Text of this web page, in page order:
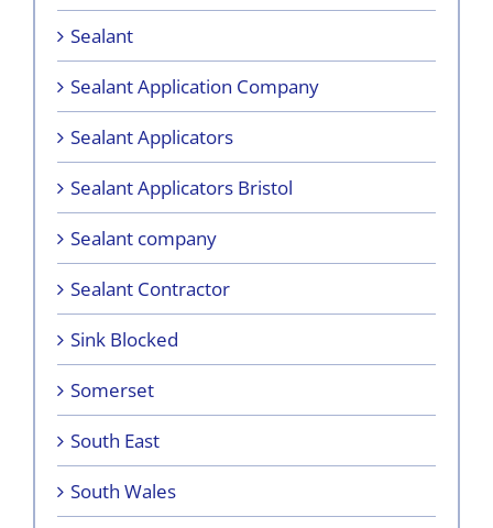
Sealant
Sealant Application Company
Sealant Applicators
Sealant Applicators Bristol
Sealant company
Sealant Contractor
Sink Blocked
Somerset
South East
South Wales